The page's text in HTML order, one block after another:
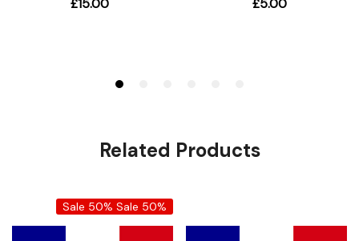
Related Products
Sale 50% Sale 50%